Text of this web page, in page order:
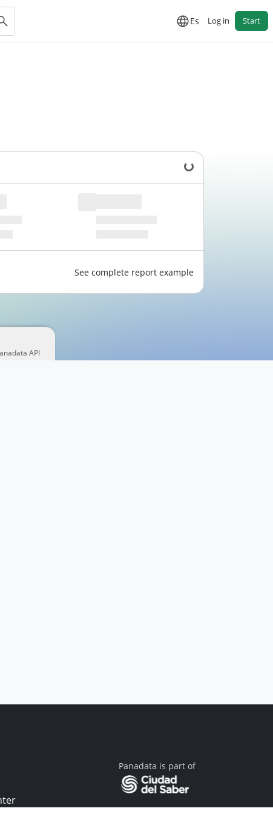
Es Log in Start
Loading data...
See complete report example
API
Panadata is part of